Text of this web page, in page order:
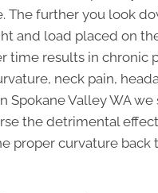
further you look
and load placed on
time results in chronic
neck pain,
Spokane Valley WA we
the detrimental
proper curvature back